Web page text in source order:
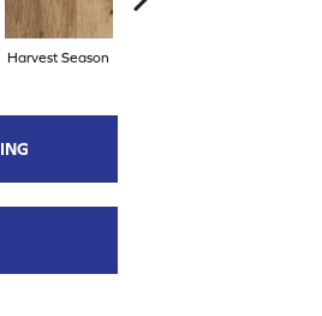
Harvest Season